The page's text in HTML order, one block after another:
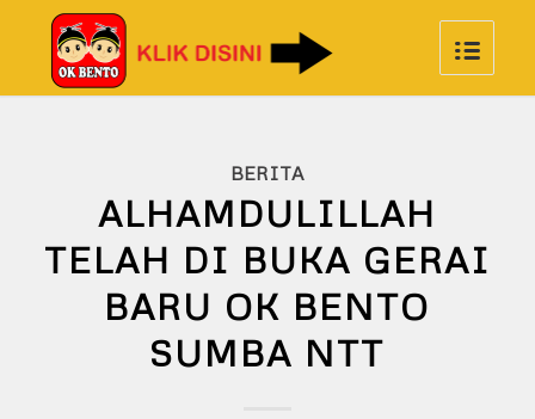
BERITA
ALHAMDULILLAH
TELAH DI BUKA GERAI
BARU OK BENTO
SUMBA NTT